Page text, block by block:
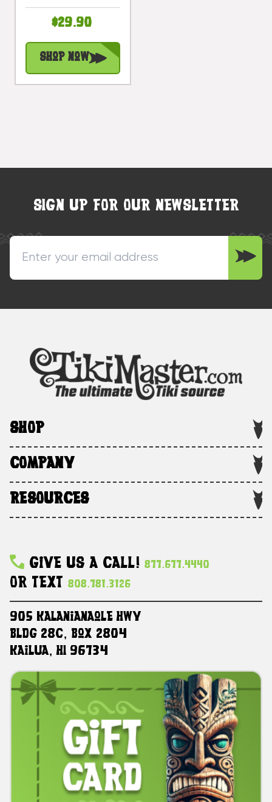
#dpt521740
$29.90
Shop Now
SIGN UP FOR OUR NEWSLETTER
SHOP
COMPANY
RESOURCES
Give Us A Call! 877.677.4440
Or Text 808.781.3126
905 Kalanianaole HWY
Bldg 28C, Box 2804
Kailua, HI 96734